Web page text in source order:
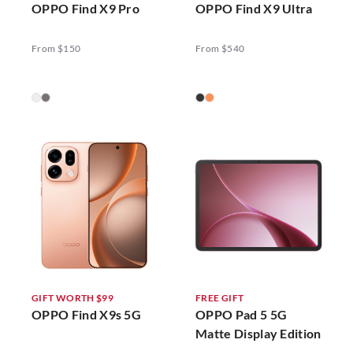
OPPO Find X9 Pro
From $150
OPPO Find X9 Ultra
From $540
GIFT WORTH $99
OPPO Find X9s 5G
FREE GIFT
OPPO Pad 5 5G
Matte Display Edition